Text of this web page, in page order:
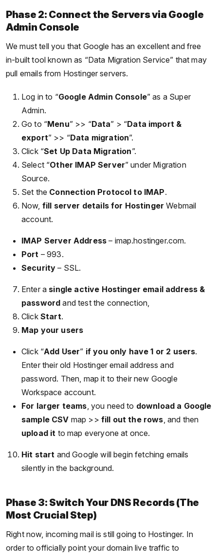
Phase 2: Connect the Servers via Google
Admin Console
We must tell you that Google has an excellent and free
in-built tool known as “Data Migration Service” that may
pull emails from Hostinger servers.
Log in to “Google Admin Console” as a Super
Admin.
Go to “Menu” >> “Data” > “Data import &
export” >> “Data migration”.
Click “Set Up Data Migration”.
Select “Other IMAP Server” under Migration
Source.
Set the Connection Protocol to IMAP.
Now, fill server details for Hostinger Webmail
account.
IMAP Server Address – imap.hostinger.com.
Port – 993.
Security – SSL.
Enter a single active Hostinger email address &
password and test the connection,
Click Start.
Map your users
Click “Add User” if you only have 1 or 2 users.
Enter their old Hostinger email address and
password. Then, map it to their new Google
Workspace account.
For larger teams, you need to download a Google
sample CSV map >> fill out the rows, and then
upload it to map everyone at once.
Hit start and Google will begin fetching emails
silently in the background.
Phase 3: Switch Your DNS Records (The
Most Crucial Step)
Right now, incoming mail is still going to Hostinger. In
order to officially point your domain live traffic to